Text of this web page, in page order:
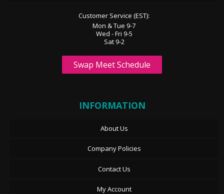
Customer Service (EST):
Mon & Tue 9-7
Wed - Fri 9-5
Sat 9-2
Swap Meet Schedule
INFORMATION
About Us
Company Policies
Contact Us
My Account